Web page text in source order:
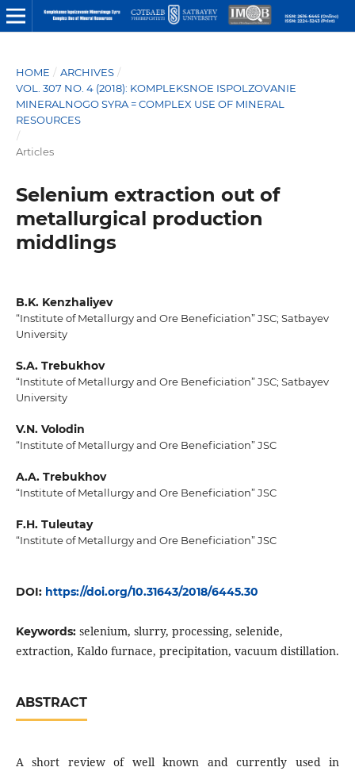
HOME / ARCHIVES /
VOL. 307 NO. 4 (2018): KOMPLEKSNOE ISPOLZOVANIE
MINERALNOGO SYRA = COMPLEX USE OF MINERAL
RESOURCES
/
Articles
Selenium extraction out of
metallurgical production
middlings
B.K. Kenzhaliyev
“Institute of Metallurgy and Ore Beneficiation” JSC; Satbayev
University
S.A. Trebukhov
“Institute of Metallurgy and Ore Beneficiation” JSC; Satbayev
University
V.N. Volodin
“Institute of Metallurgy and Ore Beneficiation” JSC
A.A. Trebukhov
“Institute of Metallurgy and Ore Beneficiation” JSC
F.H. Tuleutay
“Institute of Metallurgy and Ore Beneficiation” JSC
DOI: https://doi.org/10.31643/2018/6445.30
Keywords: selenium, slurry, processing, selenide,
extraction, Kaldo furnace, precipitation, vacuum distillation.
ABSTRACT
A short review of well known and currently used in